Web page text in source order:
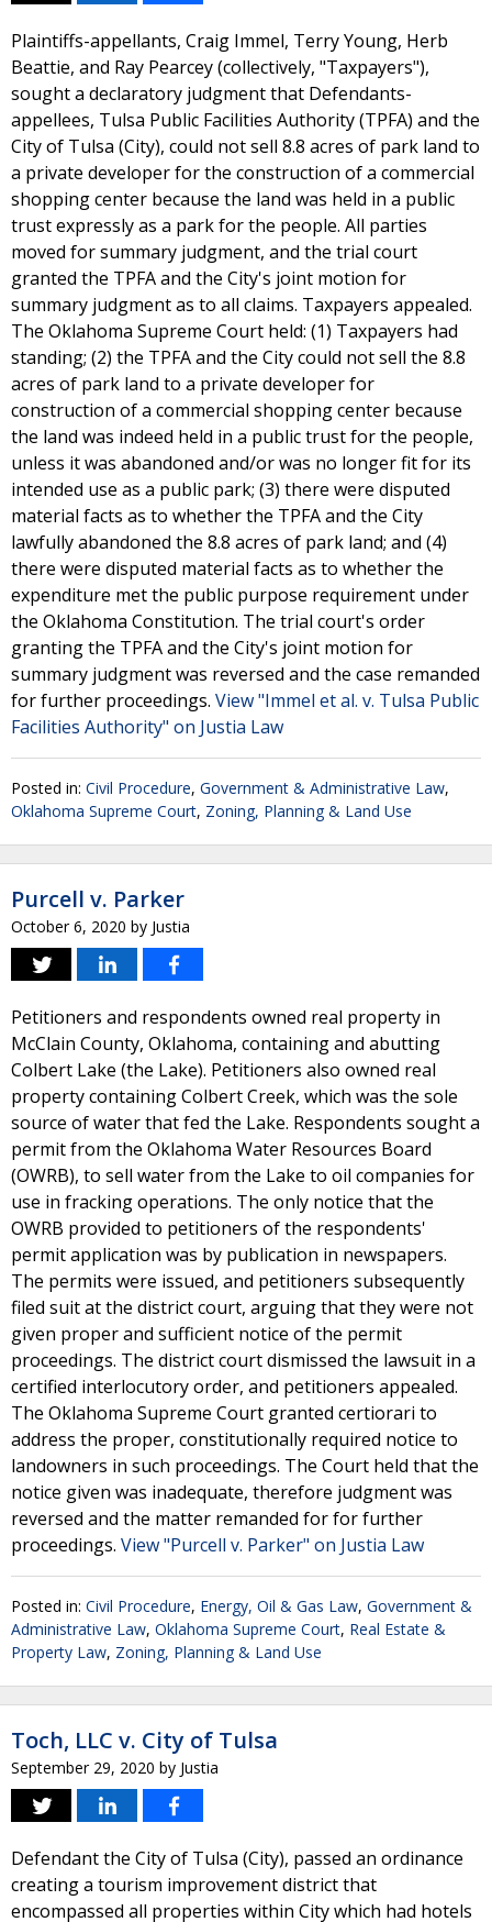
Plaintiffs-appellants, Craig Immel, Terry Young, Herb
Beattie, and Ray Pearcey (collectively, "Taxpayers"),
sought a declaratory judgment that Defendants-
appellees, Tulsa Public Facilities Authority (TPFA) and the
City of Tulsa (City), could not sell 8.8 acres of park land to
a private developer for the construction of a commercial
shopping center because the land was held in a public
trust expressly as a park for the people. All parties
moved for summary judgment, and the trial court
granted the TPFA and the City's joint motion for
summary judgment as to all claims. Taxpayers appealed.
The Oklahoma Supreme Court held: (1) Taxpayers had
standing; (2) the TPFA and the City could not sell the 8.8
acres of park land to a private developer for
construction of a commercial shopping center because
the land was indeed held in a public trust for the people,
unless it was abandoned and/or was no longer fit for its
intended use as a public park; (3) there were disputed
material facts as to whether the TPFA and the City
lawfully abandoned the 8.8 acres of park land; and (4)
there were disputed material facts as to whether the
expenditure met the public purpose requirement under
the Oklahoma Constitution. The trial court's order
granting the TPFA and the City's joint motion for
summary judgment was reversed and the case remanded
for further proceedings. View "Immel et al. v. Tulsa Public
Facilities Authority" on Justia Law
Posted in: Civil Procedure, Government & Administrative Law,
Oklahoma Supreme Court, Zoning, Planning & Land Use
Purcell v. Parker
October 6, 2020 by Justia
Petitioners and respondents owned real property in
McClain County, Oklahoma, containing and abutting
Colbert Lake (the Lake). Petitioners also owned real
property containing Colbert Creek, which was the sole
source of water that fed the Lake. Respondents sought a
permit from the Oklahoma Water Resources Board
(OWRB), to sell water from the Lake to oil companies for
use in fracking operations. The only notice that the
OWRB provided to petitioners of the respondents'
permit application was by publication in newspapers.
The permits were issued, and petitioners subsequently
filed suit at the district court, arguing that they were not
given proper and sufficient notice of the permit
proceedings. The district court dismissed the lawsuit in a
certified interlocutory order, and petitioners appealed.
The Oklahoma Supreme Court granted certiorari to
address the proper, constitutionally required notice to
landowners in such proceedings. The Court held that the
notice given was inadequate, therefore judgment was
reversed and the matter remanded for for further
proceedings. View "Purcell v. Parker" on Justia Law
Posted in: Civil Procedure, Energy, Oil & Gas Law, Government &
Administrative Law, Oklahoma Supreme Court, Real Estate &
Property Law, Zoning, Planning & Land Use
Toch, LLC v. City of Tulsa
September 29, 2020 by Justia
Defendant the City of Tulsa (City), passed an ordinance
creating a tourism improvement district that
encompassed all properties within City which had hotels